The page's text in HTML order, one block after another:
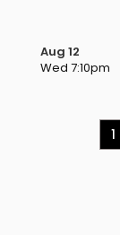
Aug 12
Wed 7:10pm
1